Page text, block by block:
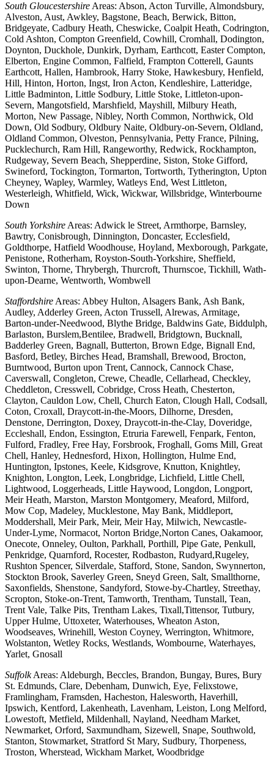
South Gloucestershire Areas: Abson, Acton Turville, Almondsbury,
Alveston, Aust, Awkley, Bagstone, Beach, Berwick, Bitton,
Bridgeyate, Cadbury Heath, Cheswicke, Coalpit Heath, Codrington,
Cold Ashton, Compton Greenfield, Cowhill, Cromhall, Dodington,
Doynton, Duckhole, Dunkirk, Dyrham, Earthcott, Easter Compton,
Elberton, Engine Common, Falfield, Frampton Cotterell, Gaunts
Earthcott, Hallen, Hambrook, Harry Stoke, Hawkesbury, Henfield,
Hill, Hinton, Horton, Ingst, Iron Acton, Kendleshire, Latteridge,
Little Badminton, Little Sodbury, Little Stoke, Littleton-upon-
Severn, Mangotsfield, Marshfield, Mayshill, Milbury Heath,
Morton, New Passage, Nibley, North Common, Northwick, Old
Down, Old Sodbury, Oldbury Naite, Oldbury-on-Severn, Oldland,
Oldland Common, Olveston, Pennsylvania, Petty France, Pilning,
Pucklechurch, Ram Hill, Rangeworthy, Redwick, Rockhampton,
Rudgeway, Severn Beach, Shepperdine, Siston, Stoke Gifford,
Swineford, Tockington, Tormarton, Tortworth, Tytherington, Upton
Cheyney, Wapley, Warmley, Watleys End, West Littleton,
Westerleigh, Whitfield, Wick, Wickwar, Willsbridge, Winterbourne
Down
South Yorkshire Areas: Adwick le Street, Armthorpe, Barnsley,
Bawtry, Conisbrough, Dinnington, Doncaster, Ecclesfield,
Goldthorpe, Hatfield Woodhouse, Hoyland, Mexborough, Parkgate,
Penistone, Rotherham, Royston-South-Yorkshire, Sheffield,
Swinton, Thorne, Thrybergh, Thurcroft, Thurnscoe, Tickhill, Wath-
upon-Dearne, Wentworth, Wombwell
Staffordshire Areas: Abbey Hulton, Alsagers Bank, Ash Bank,
Audley, Adderley Green, Acton Trussell, Alrewas, Armitage,
Barton-under-Needwood, Blythe Bridge, Baldwins Gate, Biddulph,
Barlaston, Burslem,Bentilee, Bradwell, Bridgtown, Bucknall,
Badderley Green, Bagnall, Butterton, Brown Edge, Bignall End,
Basford, Betley, Birches Head, Bramshall, Brewood, Brocton,
Burntwood, Burton upon Trent, Cannock, Cannock Chase,
Caverswall, Congleton, Crewe, Cheadle, Cellarhead, Checkley,
Cheddleton, Cresswell, Cobridge, Cross Heath, Chesterton,
Clayton, Cauldon Low, Chell, Church Eaton, Clough Hall, Codsall,
Coton, Croxall, Draycott-in-the-Moors, Dilhorne, Dresden,
Denstone, Derrington, Doxey, Draycott-in-the-Clay, Doveridge,
Eccleshall, Endon, Essington, Etruria Farewell, Fenpark, Fenton,
Fulford, Fradley, Free Hay, Forsbrook, Froghall, Goms Mill, Great
Chell, Hanley, Hednesford, Hixon, Hollington, Hulme End,
Huntington, Ipstones, Keele, Kidsgrove, Knutton, Knightley,
Knighton, Longton, Leek, Longbridge, Lichfield, Little Chell,
Lightwood, Loggerheads, Little Haywood, Longdon, Longport,
Meir Heath, Marston, Marston Montgomery, Meaford, Milford,
Mow Cop, Madeley, Mucklestone, May Bank, Middleport,
Moddershall, Meir Park, Meir, Meir Hay, Milwich, Newcastle-
Under-Lyme, Normacot, Norton Bridge,Norton Canes, Oakamoor,
Onecote, Onneley, Oulton, Parkhall, Porthill, Pipe Gate, Penkull,
Penkridge, Quarnford, Rocester, Rodbaston, Rudyard,Rugeley,
Rushton Spencer, Silverdale, Stafford, Stone, Sandon, Swynnerton,
Stockton Brook, Saverley Green, Sneyd Green, Salt, Smallthorne,
Saxonfields, Shenstone, Sandyford, Stowe-by-Chartley, Streethay,
Scropton, Stoke-on-Trent, Tamworth, Trentham, Tunstall, Tean,
Trent Vale, Talke Pits, Trentham Lakes, Tixall,Tittensor, Tutbury,
Upper Hulme, Uttoxeter, Waterhouses, Wheaton Aston,
Woodseaves, Wrinehill, Weston Coyney, Werrington, Whitmore,
Wolstanton, Wetley Rocks, Westlands, Wombourne, Waterhayes,
Yarlet, Gnosall
SuffolkAreas: Aldeburgh, Beccles, Brandon, Bungay, Bures, Bury
St. Edmunds, Clare, Debenham, Dunwich, Eye, Felixstowe,
Framlingham, Framsden, Hacheston, Halesworth, Haverhill,
Ipswich, Kentford, Lakenheath, Lavenham, Leiston, Long Melford,
Lowestoft, Metfield, Mildenhall, Nayland, Needham Market,
Newmarket, Orford, Saxmundham, Sizewell, Snape, Southwold,
Stanton, Stowmarket, Stratford St Mary, Sudbury, Thorpeness,
Troston, Wherstead, Wickham Market, Woodbridge